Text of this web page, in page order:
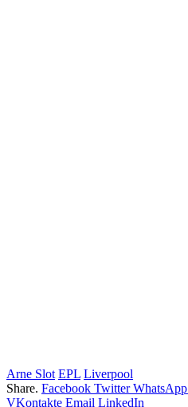
Arne Slot EPL Liverpool
Share. Facebook Twitter WhatsApp
VKontakte Email LinkedIn